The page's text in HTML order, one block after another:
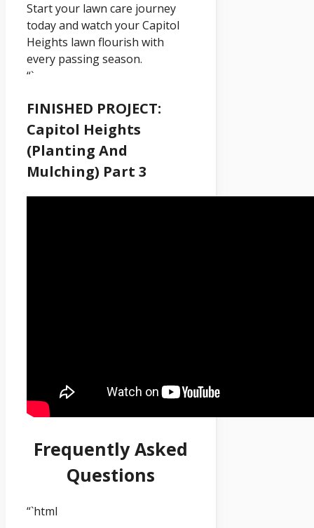
Start your lawn care journey
today and watch your Capitol
Heights lawn flourish with
every passing season.
“`
FINISHED PROJECT:
Capitol Heights
(Planting And
Mulching) Part 3
Frequently Asked
Questions
“`html